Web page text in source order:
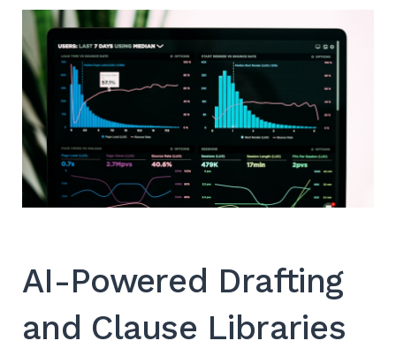
AI-Powered Drafting
and Clause Libraries